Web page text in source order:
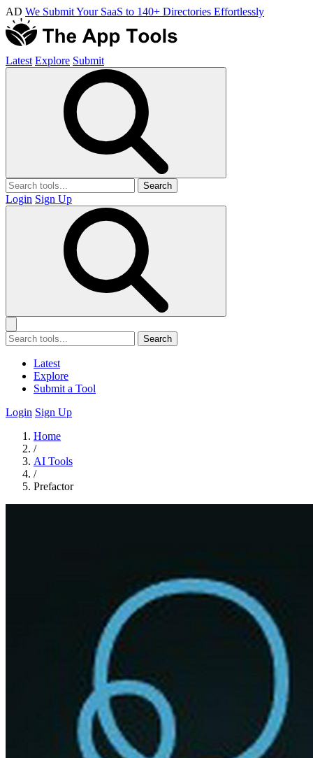
AD We Submit Your SaaS to 140+ Directories Effortlessly
Latest Explore Submit
Search
Login Sign Up
Search
Latest
Explore
Submit a Tool
Login Sign Up
Home
/
AI Tools
/
Prefactor